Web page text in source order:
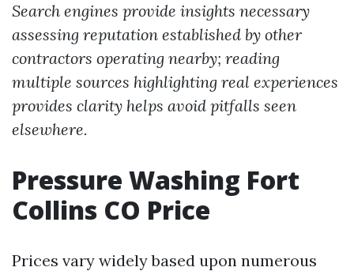
Search engines provide insights necessary
assessing reputation established by other
contractors operating nearby; reading
multiple sources highlighting real experiences
provides clarity helps avoid pitfalls seen
elsewhere.
Pressure Washing Fort
Collins CO Price
Prices vary widely based upon numerous